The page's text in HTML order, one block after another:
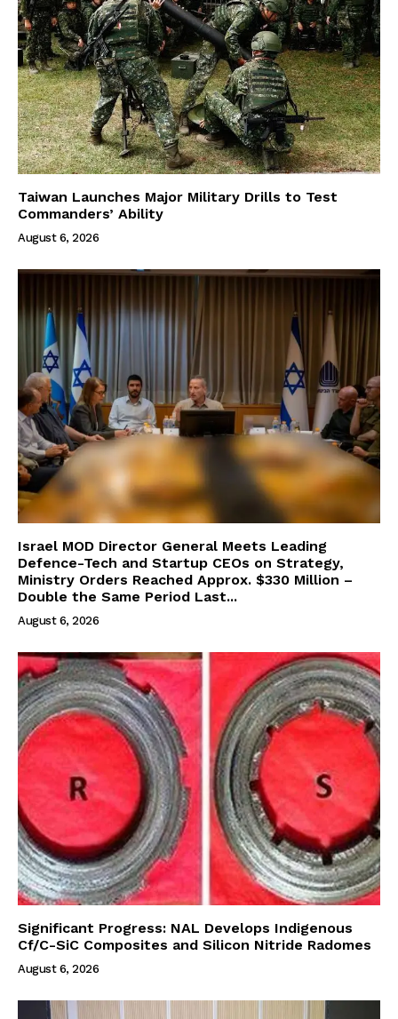
Taiwan Launches Major Military Drills to Test
Commanders’ Ability
August 6, 2026
Israel MOD Director General Meets Leading
Defence-Tech and Startup CEOs on Strategy,
Ministry Orders Reached Approx. $330 Million –
Double the Same Period Last...
August 6, 2026
Significant Progress: NAL Develops Indigenous
Cf/C-SiC Composites and Silicon Nitride Radomes
August 6, 2026